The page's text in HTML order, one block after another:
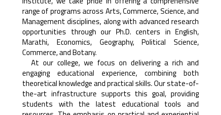
range of programs across Arts, Commerce, Science, and
Management disciplines, along with advanced research
opportunities through our Ph.D. centers in English,
Marathi, Economics, Geography, Political Science,
Commerce, and Botany.
At our college, we focus on delivering a rich and
engaging educational experience, combining both
theoretical knowledge and practical skills. Our state-of-
the-art infrastructure supports this goal, providing
students with the latest educational tools and